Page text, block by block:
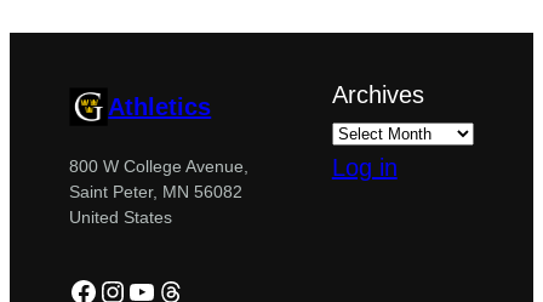
Athletics
800 W College Avenue,
Saint Peter, MN 56082
United States
Facebook
Instagram
YouTube
Threads
Archives
Log in